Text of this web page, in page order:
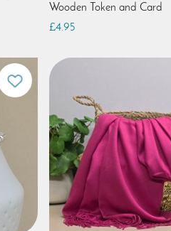
Wooden Token and Card
£4.95